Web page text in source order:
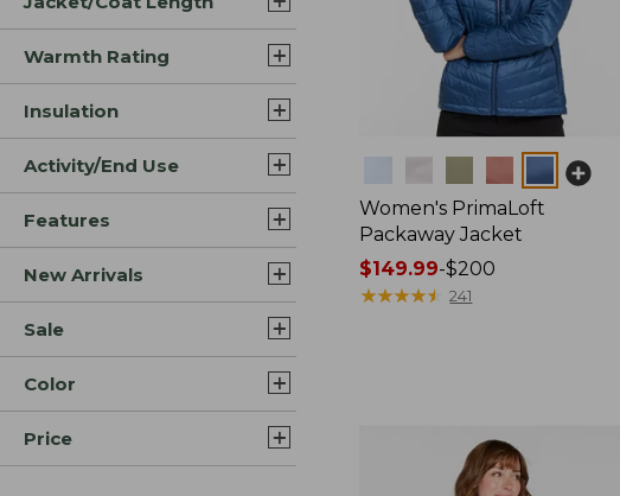
Warmth Rating
Insulation
Activity/End Use
Features
New Arrivals
Sale
Color
Price
Women's PrimaLoft
Packaway Jacket
Price
range
$149.99-$200
★★★★★
★★★★★ 241